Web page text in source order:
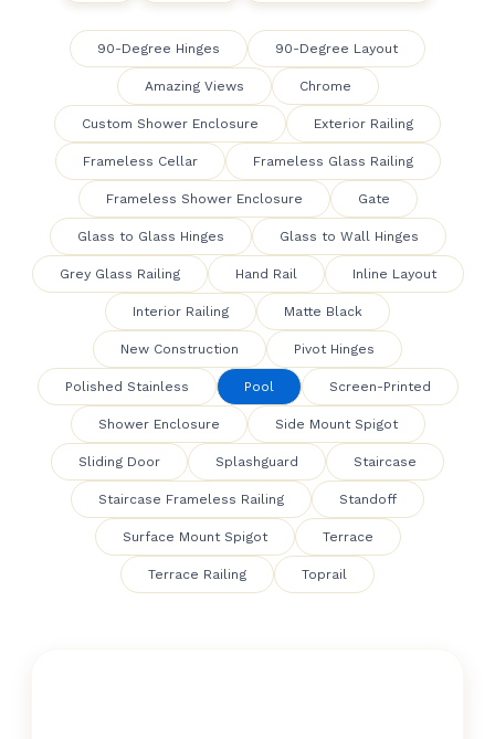
90-Degree Hinges 90-Degree Layout
Amazing Views Chrome
Custom Shower Enclosure Exterior Railing
Frameless Cellar Frameless Glass Railing
Frameless Shower Enclosure Gate
Glass to Glass Hinges Glass to Wall Hinges
Grey Glass Railing Hand Rail Inline Layout
Interior Railing Matte Black
New Construction Pivot Hinges
Polished Stainless Pool Screen-Printed
Shower Enclosure Side Mount Spigot
Sliding Door Splashguard Staircase
Staircase Frameless Railing Standoff
Surface Mount Spigot Terrace
Terrace Railing Toprail